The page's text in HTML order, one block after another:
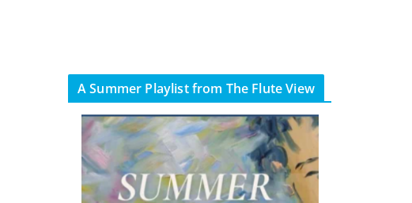
A Summer Playlist from The Flute View